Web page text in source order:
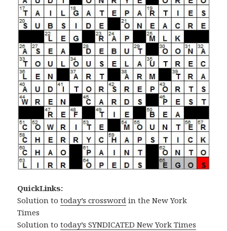
QuickLinks:
Solution totoday’s crossword in the New York
Times
Solution totoday’s SYNDICATED New York Times